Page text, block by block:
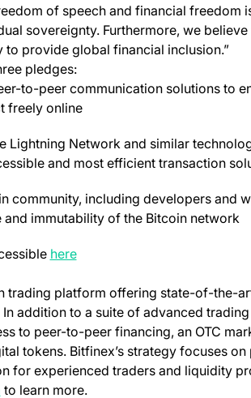
of speech and financial freedom
sovereignty. Furthermore, we
provide global financial inclusion.”
pledges:
to-peer communication solutions to
freely online
Lightning Network and similar
and most efficient transaction
community, including developers and
and immutability of the Bitcoin network
here
trading platform offering state-of-the-
addition to a suite of advanced
to peer-to-peer financing, an OTC
tokens. Bitfinex’s strategy focuses
for experienced traders and liquidity
(opens in a new tab)
to learn more.